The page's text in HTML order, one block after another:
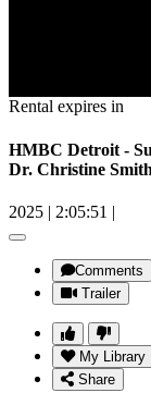
Rental expires in
HMBC Detroit -
Dr. Christine Smith
2025 | 2:05:51 |
Comments
Trailer
My Library
Share